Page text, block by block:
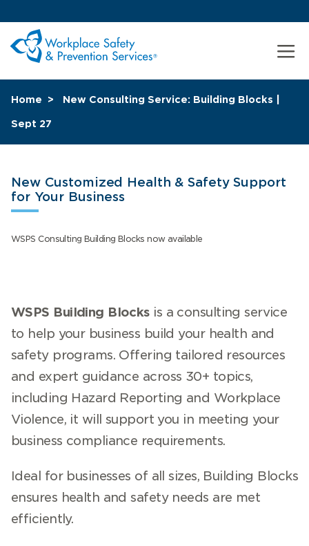
Home New Consulting Service: Building Blocks |
Sept 27
New Customized Health & Safety Support
for Your Business
WSPS Consulting Building Blocks now available
WSPS Building Blocks is a consulting service
to help your business build your health and
safety programs. Offering tailored resources
and expert guidance across 30+ topics,
including Hazard Reporting and Workplace
Violence, it will support you in meeting your
business compliance requirements.
Ideal for businesses of all sizes, Building Blocks
ensures health and safety needs are met
efficiently.